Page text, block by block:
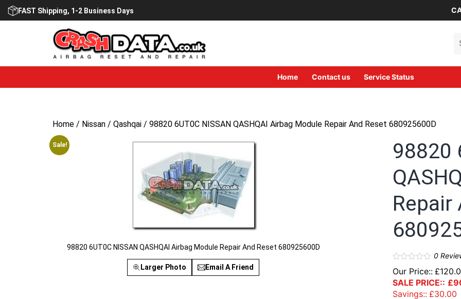
Skip
FAST Shipping, 1-2 Business Days
Home Contact us Service Status
Home / Nissan / Qashqai / 98820 6UT0C NISSAN QASHQAI Airbag Module Repair And Reset 680925600D
Sale!
98820 6UT0C NISSAN QASHQAI Airbag Module Repair And Reset 680925600D
Larger Photo Email A Friend
98820
Repair
0
Our Price:: £
SALE PRICE:: £
Savings:: £30.00